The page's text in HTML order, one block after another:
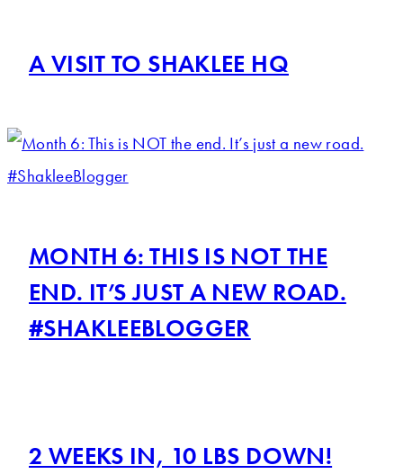
A VISIT TO SHAKLEE HQ
MONTH 6: THIS IS NOT THE
END. IT’S JUST A NEW ROAD.
#SHAKLEEBLOGGER
2 WEEKS IN, 10 LBS DOWN!